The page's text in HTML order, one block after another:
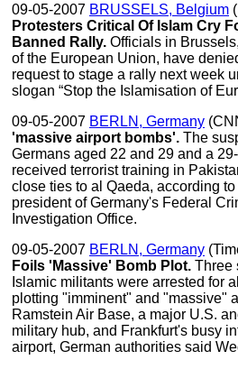
09-05-2007 BRUSSELS, Belgium
Protesters Critical Of Islam Cry
Banned Rally. Officials in
of the European Union, have
request to stage a rally next week
slogan “Stop the Islamisation of
09-05-2007 BERLN, Germany
'massive airport bombs'. The
Germans aged 22 and 29 and a
received terrorist training in
close ties to al Qaeda, according
president of Germany's Federal
Investigation Office.
09-05-2007 BERLN, Germany
Foils 'Massive' Bomb Plot. Three
Islamic militants were arrested for
plotting "imminent" and "massive"
Ramstein Air Base, a major U.S.
military hub, and Frankfurt's busy
airport, German authorities said